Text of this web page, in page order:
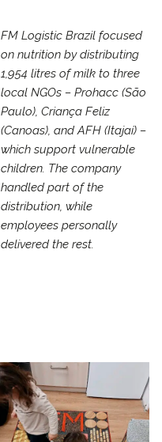
FM Logistic Brazil focused
on nutrition by distributing
1,954 litres of milk to three
local NGOs – Prohacc (São
Paulo), Criança Feliz
(Canoas), and AFH (Itajaí) –
which support vulnerable
children. The company
handled part of the
distribution, while
employees personally
delivered the rest.